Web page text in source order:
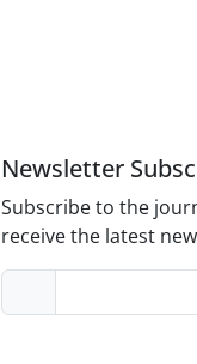
Newsletter
Subscribe to the
receive the latest